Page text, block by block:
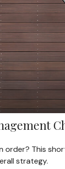
order? This
strategy.